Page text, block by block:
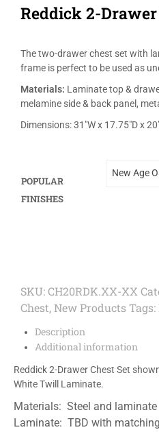
Reddick 2-Drawer
The two-drawer chest set with
frame is perfect to be used as
Materials: Laminate top &
melamine side & back panel,
Dimensions: 31″W x 17.75″D x
POPULAR
FINISHES
SKU:CH20RDK.XX-XX
Chest, New Products Tags:
Description
Additional information
Reddick 2-Drawer Chest Set
White Twill Laminate.
Materials: Steel and laminate
Laminate: TBD with